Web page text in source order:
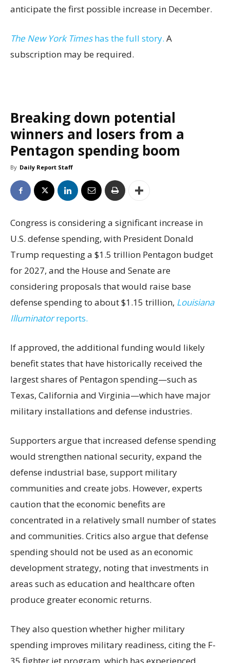
anticipate the first possible increase in December.
The New York Timeshas the full story. A
subscription may be required.
Breaking down potential
winners and losers from a
Pentagon spending boom
By Daily Report Staff
Congress is considering a significant increase in
U.S. defense spending, with President Donald
Trump requesting a $1.5 trillion Pentagon budget
for 2027, and the House and Senate are
considering proposals that would raise base
defense spending to about $1.15 trillion, Louisiana
Illuminatorreports.
If approved, the additional funding would likely
benefit states that have historically received the
largest shares of Pentagon spending—such as
Texas, California and Virginia—which have major
military installations and defense industries.
Supporters argue that increased defense spending
would strengthen national security, expand the
defense industrial base, support military
communities and create jobs. However, experts
caution that the economic benefits are
concentrated in a relatively small number of states
and communities. Critics also argue that defense
spending should not be used as an economic
development strategy, noting that investments in
areas such as education and healthcare often
produce greater economic returns.
They also question whether higher military
spending improves military readiness, citing the F-